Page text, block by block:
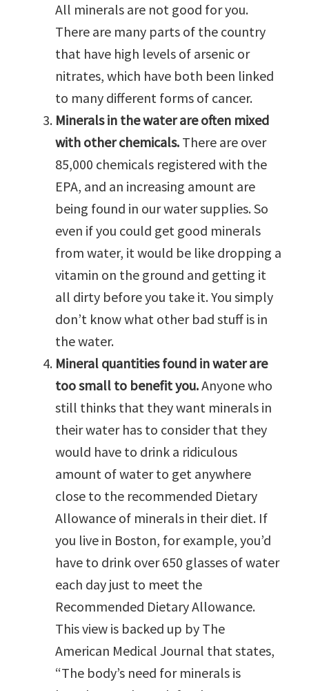
All minerals are not good for you.
There are many parts of the country
that have high levels of arsenic or
nitrates, which have both been linked
to many different forms of cancer.
Minerals in the water are often mixed
with other chemicals. There are over
85,000 chemicals registered with the
EPA, and an increasing amount are
being found in our water supplies. So
even if you could get good minerals
from water, it would be like dropping a
vitamin on the ground and getting it
all dirty before you take it. You simply
don’t know what other bad stuff is in
the water.
Mineral quantities found in water are
too small to benefit you.Anyone who
still thinks that they want minerals in
their water has to consider that they
would have to drink a ridiculous
amount of water to get anywhere
close to the recommended Dietary
Allowance of minerals in their diet. If
you live in Boston, for example, you’d
have to drink over 650 glasses of water
each day just to meet the
Recommended Dietary Allowance.
This view is backed up by The
American Medical Journal that states,
“The body’s need for minerals is